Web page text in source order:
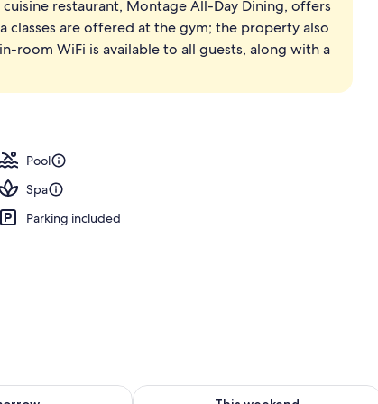
restaurant, Montage All-Day Dining, offers
classes are offered at the gym; the property also
room WiFi is available to all guests, along with a
Pool
Spa
Parking included
tomorrow Aug 8 - Aug 9Check availability for this weekend